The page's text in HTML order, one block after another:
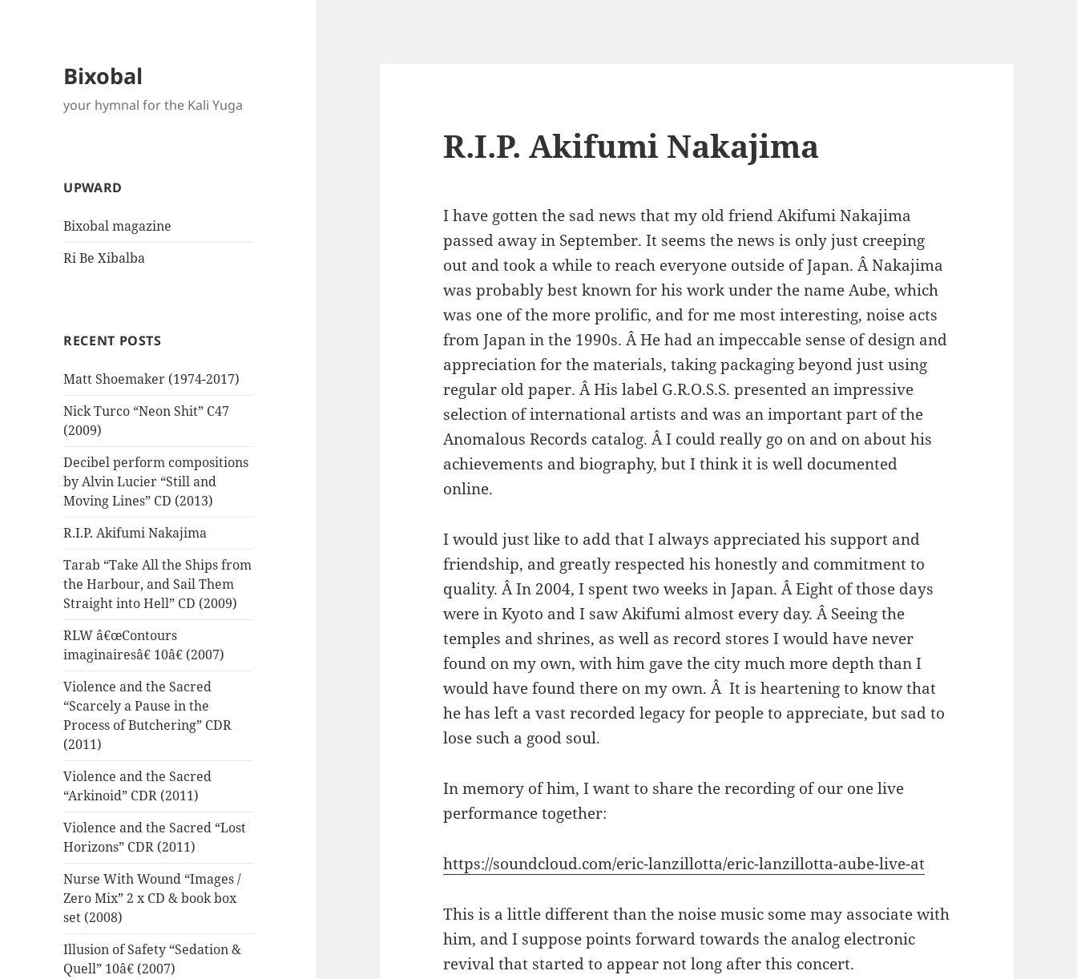
Bixobal
your hymnal for the Kali Yuga
UPWARD
Bixobal magazine
Ri Be Xibalba
RECENT POSTS
Matt Shoemaker (1974-2017)
Nick Turco “Neon Shit” C47
(2009)
Decibel perform compositions
by Alvin Lucier “Still and
Moving Lines” CD (2013)
R.I.P. Akifumi Nakajima
Tarab “Take All the Ships from
the Harbour, and Sail Them
Straight into Hell” CD (2009)
RLW â€œContours
imaginairesâ€ 10â€ (2007)
Violence and the Sacred
“Scarcely a Pause in the
Process of Butchering” CDR
(2011)
Violence and the Sacred
“Arkinoid” CDR (2011)
Violence and the Sacred “Lost
Horizons” CDR (2011)
Nurse With Wound “Images /
Zero Mix” 2 x CD & book box
set (2008)
Illusion of Safety “Sedation &
Quell” 10â€ (2007)
R.I.P. Akifumi Nakajima
I have gotten the sad news that my old friend Akifumi Nakajima
passed away in September. It seems the news is only just creeping
out and took a while to reach everyone outside of Japan. Â Nakajima
was probably best known for his work under the name Aube, which
was one of the more prolific, and for me most interesting, noise acts
from Japan in the 1990s. Â He had an impeccable sense of design and
appreciation for the materials, taking packaging beyond just using
regular old paper. Â His label G.R.O.S.S. presented an impressive
selection of international artists and was an important part of the
Anomalous Records catalog. Â I could really go on and on about his
achievements and biography, but I think it is well documented
online.
I would just like to add that I always appreciated his support and
friendship, and greatly respected his honestly and commitment to
quality. Â In 2004, I spent two weeks in Japan. Â Eight of those days
were in Kyoto and I saw Akifumi almost every day. Â Seeing the
temples and shrines, as well as record stores I would have never
found on my own, with him gave the city much more depth than I
would have found there on my own. Â It is heartening to know that
he has left a vast recorded legacy for people to appreciate, but sad to
lose such a good soul.
In memory of him, I want to share the recording of our one live
performance together:
https://soundcloud.com/eric-lanzillotta/eric-lanzillotta-aube-live-at
This is a little different than the noise music some may associate with
him, and I suppose points forward towards the analog electronic
revival that started to appear not long after this concert.